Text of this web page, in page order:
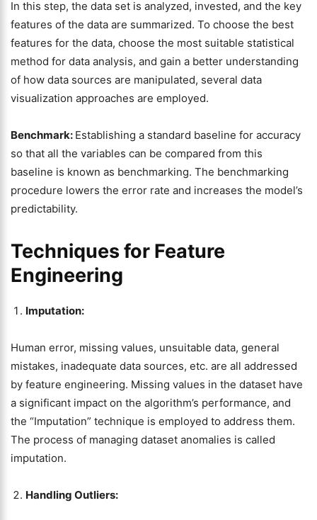
In this step, the data set is analyzed, invested, and the key
features of the data are summarized. To choose the best
features for the data, choose the most suitable statistical
method for data analysis, and gain a better understanding
of how data sources are manipulated, several data
visualization approaches are employed.
Benchmark: Establishing a standard baseline for accuracy
so that all the variables can be compared from this
baseline is known as benchmarking. The benchmarking
procedure lowers the error rate and increases the model’s
predictability.
Techniques for Feature
Engineering
Imputation:
Human error, missing values, unsuitable data, general
mistakes, inadequate data sources, etc. are all addressed
by feature engineering. Missing values in the dataset have
a significant impact on the algorithm’s performance, and
the “Imputation” technique is employed to address them.
The process of managing dataset anomalies is called
imputation.
Handling Outliers: